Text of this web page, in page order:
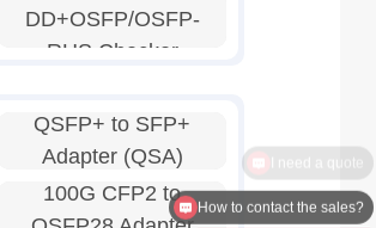
DD+OSFP/OSFP-
RHS Checker
QSFP+ to SFP+
Adapter (QSA)
100G CFP2 to
How to contact the sales?